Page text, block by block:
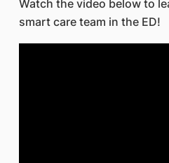
Watch the video below to
smart care team in the ED!